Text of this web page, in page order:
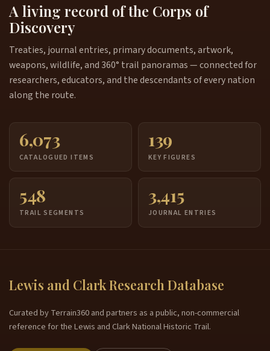
A living record of the Corps of
Discovery
Treaties, journal entries, primary documents, artwork,
weapons, wildlife, and 360° trail panoramas — connected for
researchers, educators, and the descendants of every nation
along the route.
6,073
CATALOGUED ITEMS
139
KEY FIGURES
548
TRAIL SEGMENTS
3,415
JOURNAL ENTRIES
Lewis and Clark Research Database
Curated by Terrain360 and partners as a public, non-commercial
reference for the Lewis and Clark National Historic Trail.